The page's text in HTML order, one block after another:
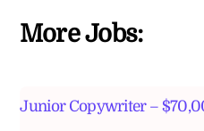
More Jobs:
Junior Copywriter –